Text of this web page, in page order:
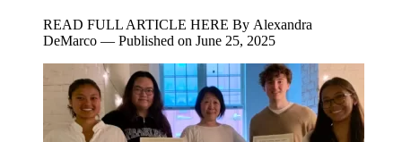
READ FULL ARTICLE HERE By Alexandra
DeMarco — Published on June 25, 2025